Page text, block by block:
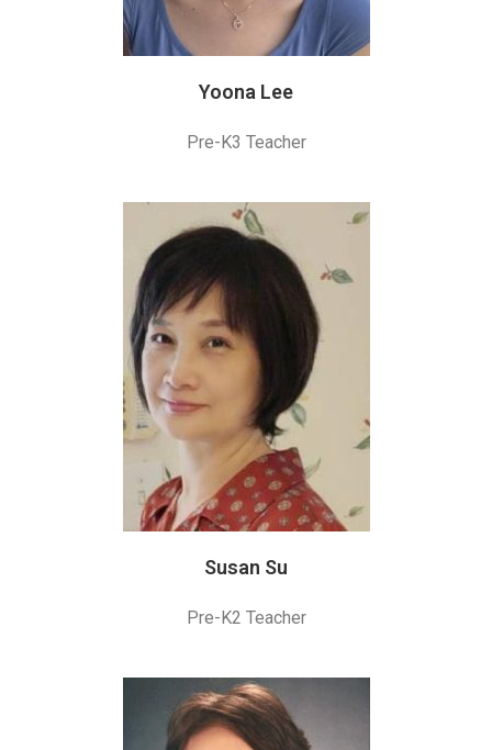
Yoona Lee
Pre-K3 Teacher
Susan Su
Pre-K2 Teacher